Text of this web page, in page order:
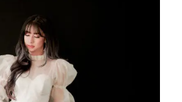
Altair